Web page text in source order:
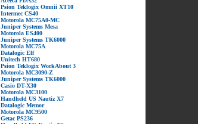
Psion Teklogix Omnii XT10
Intermec CS40
Motorola MC75A0-MC
Juniper Systems Mesa
Motorola ES400
Juniper Systems TK6000
Motorola MC75A
Datalogic Elf
Unitech HT680
Psion Teklogix WorkAbout 3
Motorola MC3090-Z
Juniper Systems TK6000
Casio DT-X30
Motorola MC3100
Handheld US Nautiz X7
Datalogic Memor
Motorola MC9500
Getac PS236